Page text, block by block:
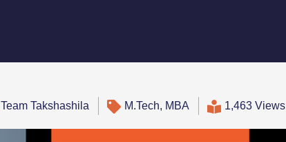
Team Takshashila M.Tech, MBA 1,463 Views